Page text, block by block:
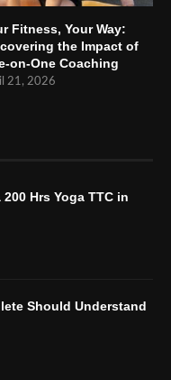
Fitness, Your Way:
the Impact of
on-One Coaching
21, 2026
Hrs Yoga TTC in
Should Understand